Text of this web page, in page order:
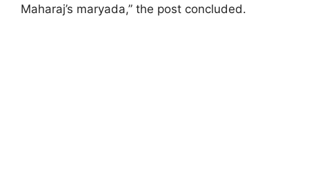
Maharaj’s maryada,” the post concluded.